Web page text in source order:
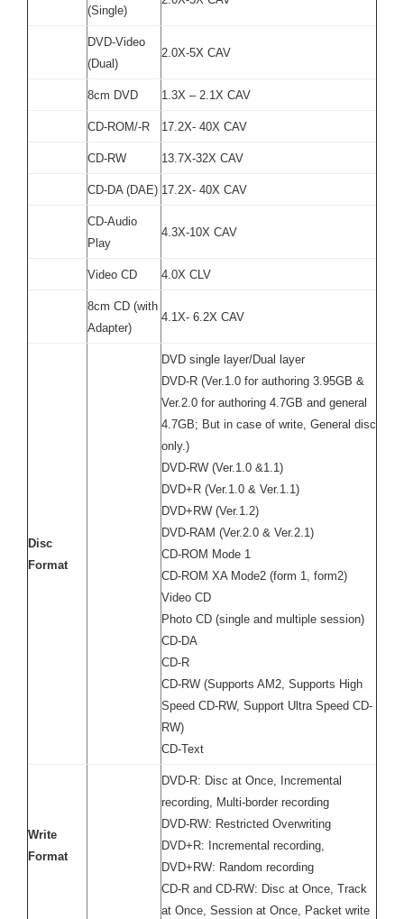
(Single)
DVD-Video
(Dual)
2.0X-5X CAV
8cm DVD 1.3X – 2.1X CAV
CD-ROM/-R 17.2X- 40X CAV
CD-RW 13.7X-32X CAV
CD-DA (DAE) 17.2X- 40X CAV
CD-Audio
Play
4.3X-10X CAV
Video CD 4.0X CLV
8cm CD (with
Adapter)
4.1X- 6.2X CAV
Disc
Format
DVD single layer/Dual layer
DVD-R (Ver.1.0 for authoring 3.95GB &
Ver.2.0 for authoring 4.7GB and general
4.7GB; But in case of write, General disc
only.)
DVD-RW (Ver.1.0 &1.1)
DVD+R (Ver.1.0 & Ver.1.1)
DVD+RW (Ver.1.2)
DVD-RAM (Ver.2.0 & Ver.2.1)
CD-ROM Mode 1
CD-ROM XA Mode2 (form 1, form2)
Video CD
Photo CD (single and multiple session)
CD-DA
CD-R
CD-RW (Supports AM2, Supports High
Speed CD-RW, Support Ultra Speed CD-
RW)
CD-Text
Write
Format
DVD-R: Disc at Once, Incremental
recording, Multi-border recording
DVD-RW: Restricted Overwriting
DVD+R: Incremental recording,
DVD+RW: Random recording
CD-R and CD-RW: Disc at Once, Track
at Once, Session at Once, Packet write